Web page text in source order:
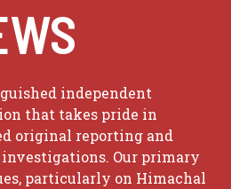
independent
that takes pride in
original reporting and
Our primary
particularly on Himachal